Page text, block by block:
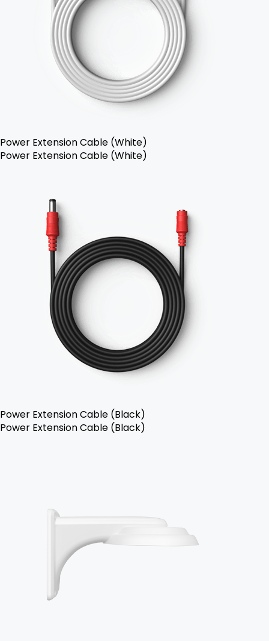
Power Extension Cable (White)
Power Extension Cable (White)
Power Extension Cable (Black)
Power Extension Cable (Black)